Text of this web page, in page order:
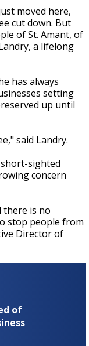
moved here,
cut down. But
of St. Amant, of
a lifelong
has always
setting
up until
said Landry.
sighted
concern
there is no
stop people from
Director of
of